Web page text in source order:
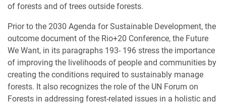
of forests and of trees outside forests.
Prior to the 2030 Agenda for Sustainable Development, the
outcome document of the Rio+20 Conference, the Future
We Want, in its paragraphs 193- 196 stress the importance
of improving the livelihoods of people and communities by
creating the conditions required to sustainably manage
forests. It also recognizes the role of the UN Forum on
Forests in addressing forest-related issues in a holistic and